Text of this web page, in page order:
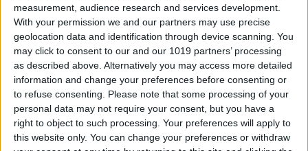
measurement, audience research and services development.
With your permission we and our partners may use precise
geolocation data and identification through device scanning. You
may click to consent to our and our 1019 partners’ processing
as described above. Alternatively you may access more detailed
information and change your preferences before consenting or
to refuse consenting. Please note that some processing of your
personal data may not require your consent, but you have a
right to object to such processing. Your preferences will apply to
this website only. You can change your preferences or withdraw
ByRhett Intriago
Buyer's Guide 2024: Health &
Fitness
By Amy Spitzfaden Both
How to Make iOS 18 Photos